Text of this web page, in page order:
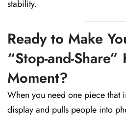
stability.
Ready to Make
“Stop-and-
Moment?
When you need one piece that
display and pulls people into